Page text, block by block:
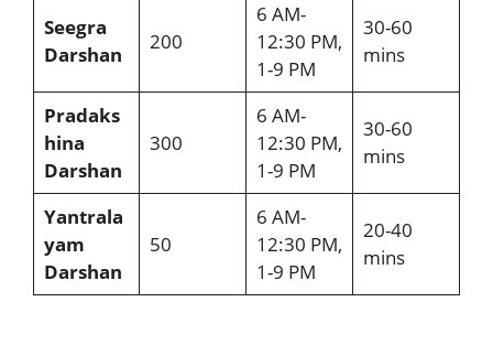
Seegra
Darshan
200
6 AM-
12:30 PM,
1-9 PM
30-60
mins
Pradaks
hina
Darshan
300
6 AM-
12:30 PM,
1-9 PM
30-60
mins
Yantrala
yam
Darshan
50
6 AM-
12:30 PM,
1-9 PM
20-40
mins